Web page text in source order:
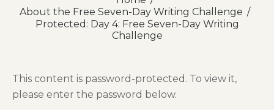
About the Free Seven-Day Writing Challenge
Protected: Day 4: Free Seven-Day Writing
Challenge
This content is password-protected. To view it,
please enter the password below.